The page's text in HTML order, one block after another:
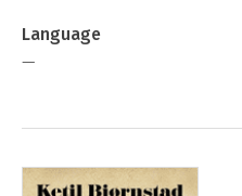
Language
—